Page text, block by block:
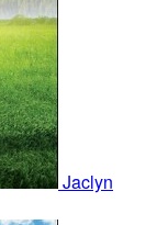
Jaclyn